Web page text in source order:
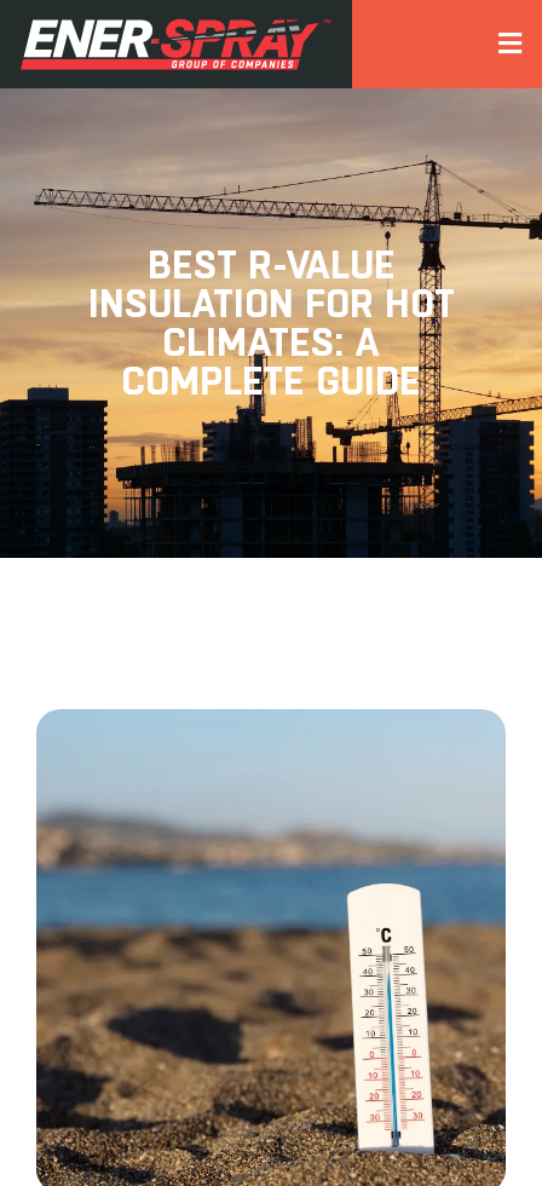
BEST R-VALUE
INSULATION FOR HOT
CLIMATES: A
COMPLETE GUIDE